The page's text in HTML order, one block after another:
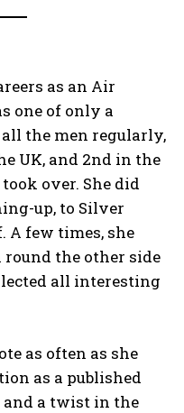
as an Air
one of only a
all the men regularly,
UK, and 2nd in the
over. She did
up, to Silver
A few times, she
round the other side
all interesting
as often as she
as a published
a twist in the